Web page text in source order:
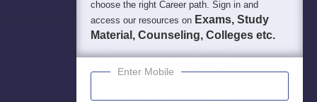
choose the right Career path. Sign in and
access our resources on Exams, Study
Material, Counseling, Colleges etc.
Enter Mobile